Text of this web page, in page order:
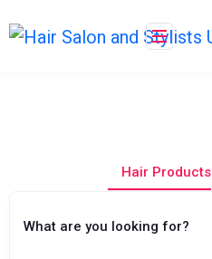
to
Hair Products
What are you looking for?